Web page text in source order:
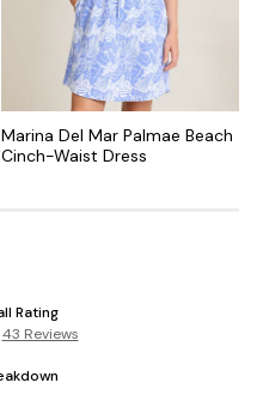
Marina Del Mar Palmae Beach
Cinch-Waist Dress